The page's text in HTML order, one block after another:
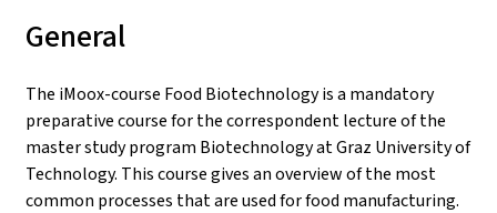
General
The iMoox-course Food Biotechnology is a mandatory
preparative course for the correspondent lecture of the
master study program Biotechnology at Graz University of
Technology. This course gives an overview of the most
common processes that are used for food manufacturing.